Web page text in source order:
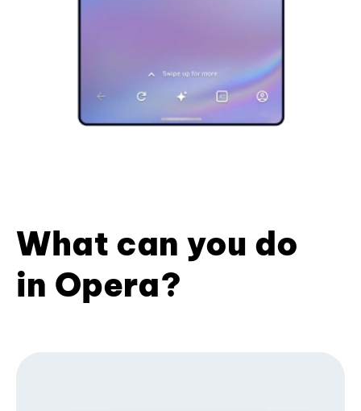
What can you do
in Opera?